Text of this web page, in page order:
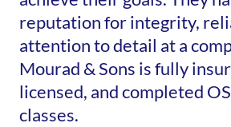
reputation for integrity,
attention to detail at a
Mourad & Sons is fully
licensed, and completed
classes.